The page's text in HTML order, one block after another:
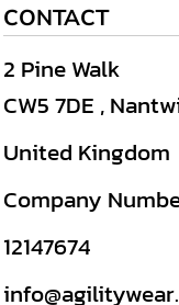
CONTACT
2 Pine Walk
CW5 7DE ,
United Kingdom
Company
12147674